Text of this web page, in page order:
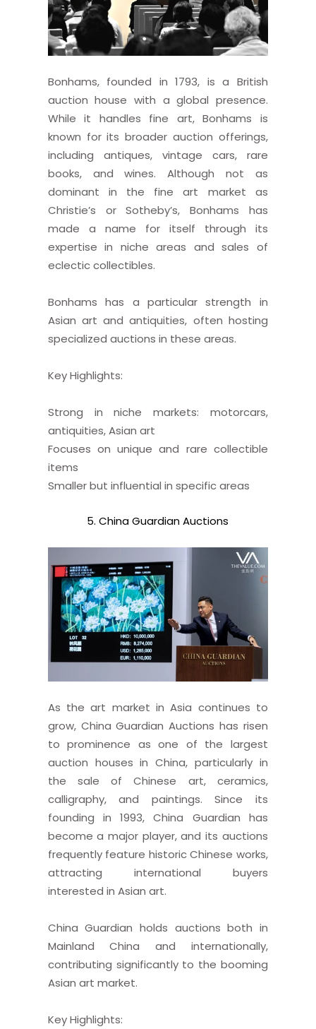
Bonhams, founded in 1793, is a British
auction house with a global presence.
While it handles fine art, Bonhams is
known for its broader auction offerings,
including antiques, vintage cars, rare
books, and wines. Although not as
dominant in the fine art market as
Christie’s or Sotheby’s, Bonhams has
made a name for itself through its
expertise in niche areas and sales of
eclectic collectibles.
Bonhams has a particular strength in
Asian art and antiquities, often hosting
specialized auctions in these areas.
Key Highlights:
Strong in niche markets: motorcars,
antiquities, Asian art
Focuses on unique and rare collectible
items
Smaller but influential in specific areas
5. China Guardian Auctions
As the art market in Asia continues to
grow, China Guardian Auctions has risen
to prominence as one of the largest
auction houses in China, particularly in
the sale of Chinese art, ceramics,
calligraphy, and paintings. Since its
founding in 1993, China Guardian has
become a major player, and its auctions
frequently feature historic Chinese works,
attracting international buyers
interested in Asian art.
China Guardian holds auctions both in
Mainland China and internationally,
contributing significantly to the booming
Asian art market.
Key Highlights: